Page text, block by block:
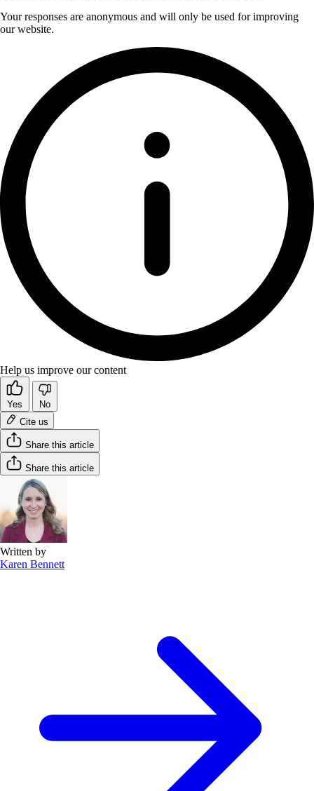
Your responses are anonymous and will only be used for improving
our website.
Help us improve our content
Yes
No
Cite us
Share this article
Share this article
Written by
Karen Bennett